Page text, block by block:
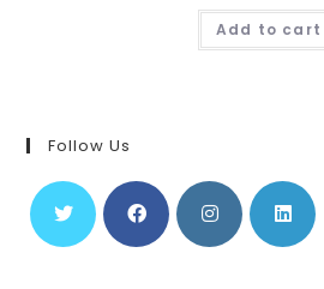
Add to cart
Follow Us